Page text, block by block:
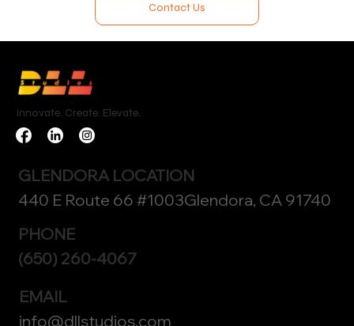
Contact Us
Innovate. Create. Elevate.
GLENDORA LOCATION
440 E Route 66 #1003Glendora, CA 91740
PHONE
(650) 260-4067
EMAIL
info@dllstudios.com